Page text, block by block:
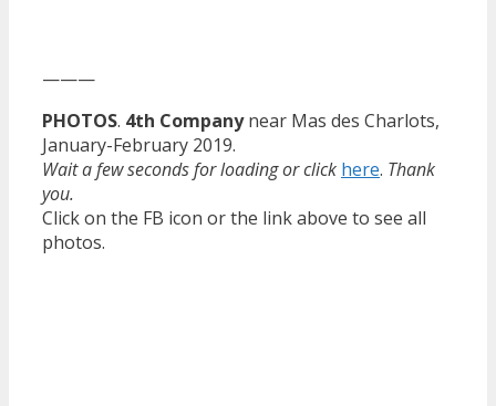
———
PHOTOS. 4th Companynear Mas des Charlots,
January-February 2019.
Wait a few seconds for loading or click here. Thank
you.
Click on the FB icon or the link above to see all
photos.